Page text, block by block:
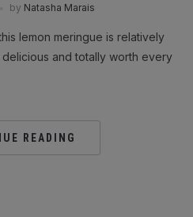
by Natasha Marais
lemon meringue is relatively
delicious and totally worth every
READING